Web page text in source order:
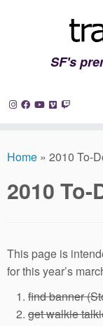
to
SF's
Home » 2010 To-
2010 To-
This page is
for this year’s
find banner
get walkie